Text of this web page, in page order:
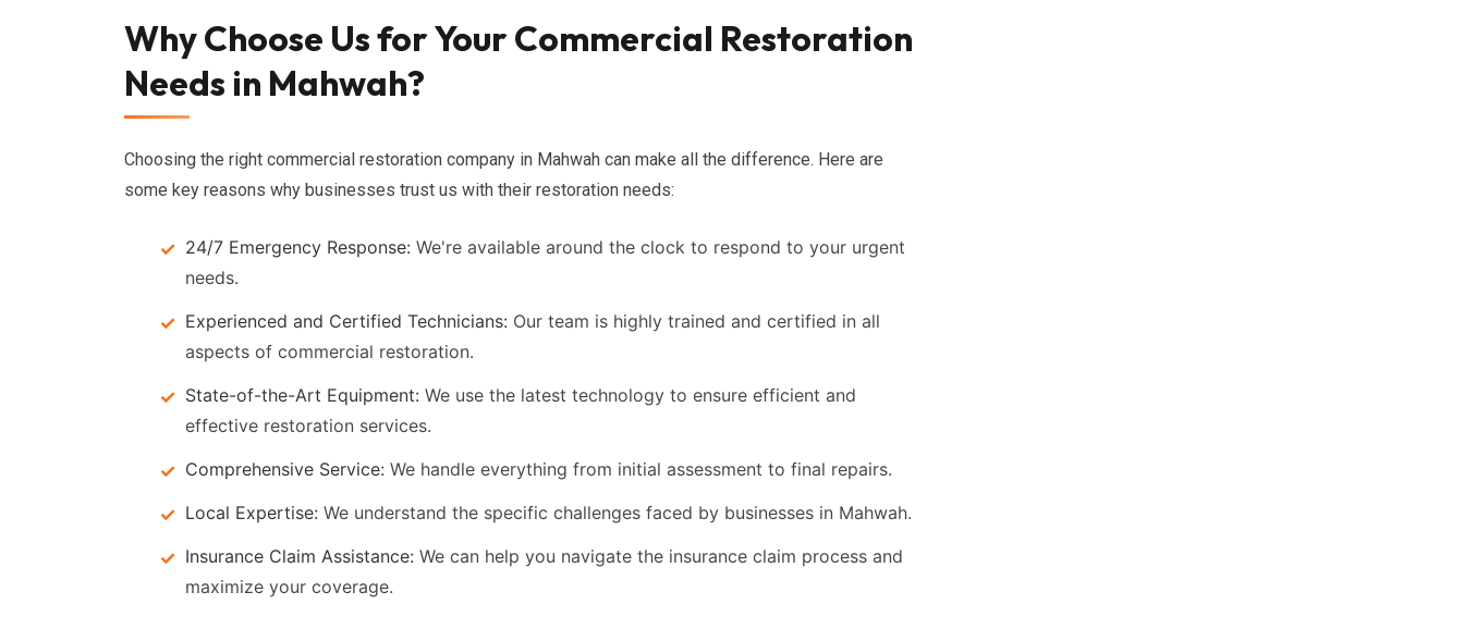
Why Choose Us for Your Commercial Restoration
Needs in Mahwah?
Choosing the right commercial restoration company in Mahwah can make all the difference. Here are
some key reasons why businesses trust us with their restoration needs:
24/7 Emergency Response: We're available around the clock to respond to your urgent
needs.
Experienced and Certified Technicians: Our team is highly trained and certified in all
aspects of commercial restoration.
State-of-the-Art Equipment: We use the latest technology to ensure efficient and
effective restoration services.
Comprehensive Service: We handle everything from initial assessment to final repairs.
Local Expertise: We understand the specific challenges faced by businesses in Mahwah.
Insurance Claim Assistance: We can help you navigate the insurance claim process and
maximize your coverage.